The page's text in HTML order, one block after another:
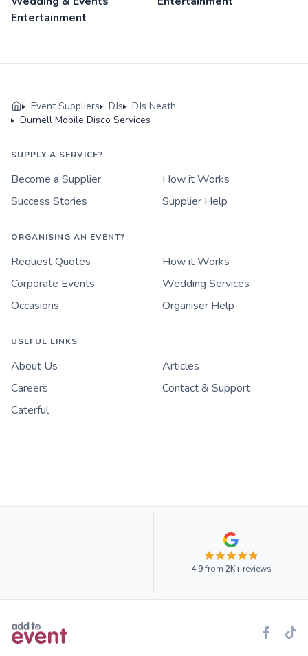
Entertainment
Event Suppliers DJs
DJs Neath
Durnell Mobile Disco Services
SUPPLY A SERVICE?
Become a Supplier
How it Works
Success Stories
Supplier Help
ORGANISING AN EVENT?
Request Quotes
How it Works
Corporate Events
Wedding Services
Occasions
Organiser Help
USEFUL LINKS
About Us
Articles
Careers
Contact & Support
Caterful
4.9from 2K+reviews